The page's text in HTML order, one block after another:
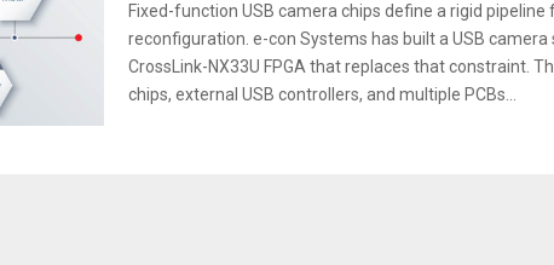
Fixed-function USB camera chips define a rigid
reconfiguration. e-con Systems has built a USB
CrossLink-NX33U FPGA that replaces that constraint.
chips, external USB controllers, and multiple PCBs...